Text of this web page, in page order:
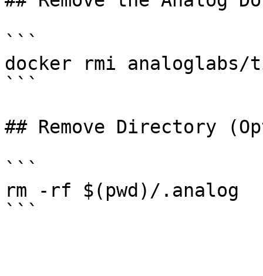
```
docker rmi analoglabs/
```
## Remove Directory
```
rm -rf $(pwd)/.analog